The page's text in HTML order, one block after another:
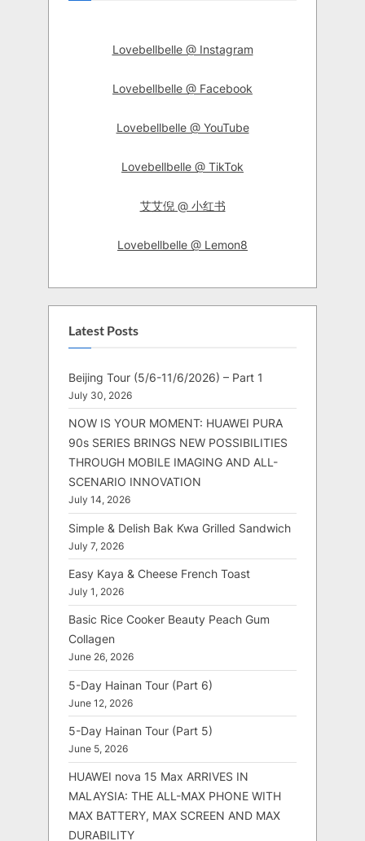
Lovebellbelle @ Instagram
Lovebellbelle @ Facebook
Lovebellbelle @ YouTube
Lovebellbelle @ TikTok
艾艾倪 @ 小红书
Lovebellbelle @ Lemon8
Latest Posts
Beijing Tour (5/6-11/6/2026) – Part 1
July 30, 2026
NOW IS YOUR MOMENT: HUAWEI PURA
90s SERIES BRINGS NEW POSSIBILITIES
THROUGH MOBILE IMAGING AND ALL-
SCENARIO INNOVATION
July 14, 2026
Simple & Delish Bak Kwa Grilled Sandwich
July 7, 2026
Easy Kaya & Cheese French Toast
July 1, 2026
Basic Rice Cooker Beauty Peach Gum
Collagen
June 26, 2026
5-Day Hainan Tour (Part 6)
June 12, 2026
5-Day Hainan Tour (Part 5)
June 5, 2026
HUAWEI nova 15 Max ARRIVES IN
MALAYSIA: THE ALL-MAX PHONE WITH
MAX BATTERY, MAX SCREEN AND MAX
DURABILITY